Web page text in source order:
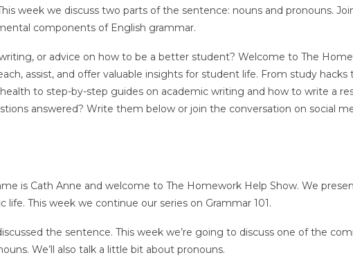
week we discuss two parts of the sentence: nouns and pronouns.
components of English grammar.
or advice on how to be a better student? Welcome to The
assist, and offer valuable insights for student life. From study hacks
to step-by-step guides on academic writing and how to write a
answered? Write them below or join the conversation on social
is Cath Anne and welcome to The Homework Help Show. We
This week we continue our series on Grammar 101.
the sentence. This week we’re going to discuss one of the
We’ll also talk a little bit about pronouns.